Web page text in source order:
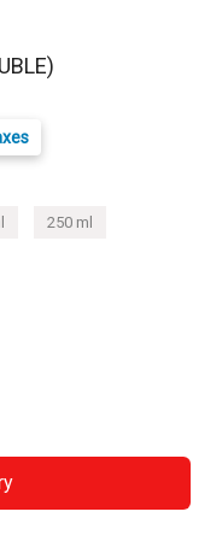
250 ml